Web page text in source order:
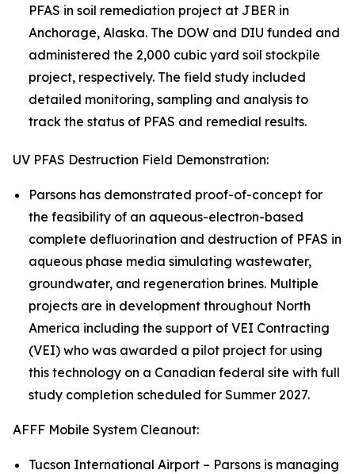
PFAS in soil remediation project at JBER in
Anchorage, Alaska. The DOW and DIU funded and
administered the 2,000 cubic yard soil stockpile
project, respectively. The field study included
detailed monitoring, sampling and analysis to
track the status of PFAS and remedial results.
UV PFAS Destruction Field Demonstration:
Parsons has demonstrated proof-of-concept for
the feasibility of an aqueous-electron-based
complete defluorination and destruction of PFAS in
aqueous phase media simulating wastewater,
groundwater, and regeneration brines. Multiple
projects are in development throughout North
America including the support of VEI Contracting
(VEI) who was awarded a pilot project for using
this technology on a Canadian federal site with full
study completion scheduled for Summer 2027.
AFFF Mobile System Cleanout:
Tucson International Airport – Parsons is managing